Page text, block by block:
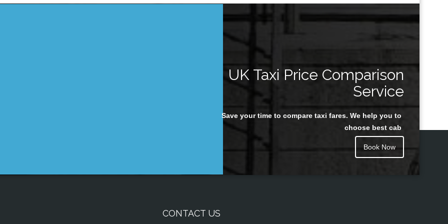
UK Taxi Price Comparison
Service
Save your time to compare taxi fares. We help you to
choose best cab
Book Now
CONTACT US